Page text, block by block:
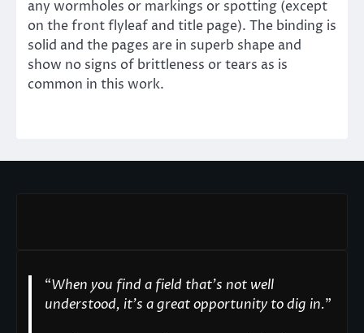
any wormholes or markings or spotting (except
on the front flyleaf and title page). The binding is
solid and the pages are in superb shape and
show no signs of brittleness or tears as is
common in this work.
“When you find a field that’s not well
understood, it’s a great opportunity to dig in."